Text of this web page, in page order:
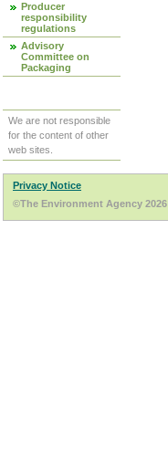
Producer
responsibility
regulations
Advisory
Committee on
Packaging
We are not responsible
for the content of other
web sites.
Privacy Notice
©The Environment Agency 2026